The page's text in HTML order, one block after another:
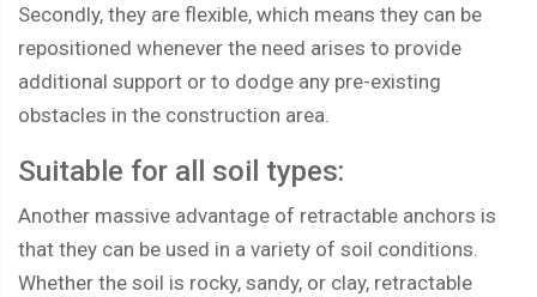
Secondly, they are flexible, which means they can be
repositioned whenever the need arises to provide
additional support or to dodge any pre-existing
obstacles in the construction area.
Suitable for all soil types:
Another massive advantage of retractable anchors is
that they can be used in a variety of soil conditions.
Whether the soil is rocky, sandy, or clay, retractable